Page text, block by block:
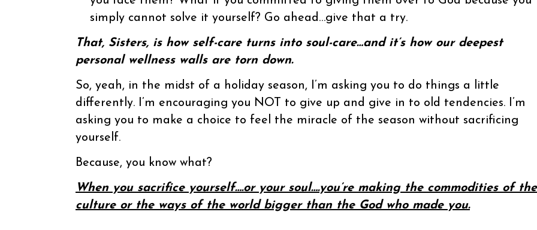
simply cannot solve it yourself? Go ahead…give that a try.
That, Sisters, is how self-care turns into soul-care…and it’s how our deepest
personal wellness walls are torn down.
So, yeah, in the midst of a holiday season, I’m asking you to do things a little
differently. I’m encouraging you NOT to give up and give in to old tendencies. I’m
asking you to make a choice to feel the miracle of the season without sacrificing
yourself.
Because, you know what?
When you sacrifice yourself….or your soul….you’re making the commodities of the
culture or the ways of the world bigger than the God who made you.